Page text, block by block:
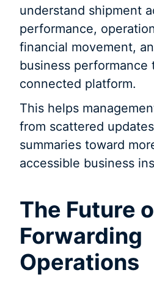
understand shipment
performance,
financial movement,
business performance
connected platform.
This helps
from scattered
summaries toward
accessible business
The Future
Forwarding
Operations